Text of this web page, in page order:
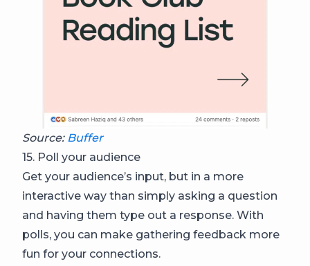
Source: Buffer
15. Poll your audience
Get your audience’s input, but in a more
interactive way than simply asking a question
and having them type out a response. With
polls, you can make gathering feedback more
fun for your connections.